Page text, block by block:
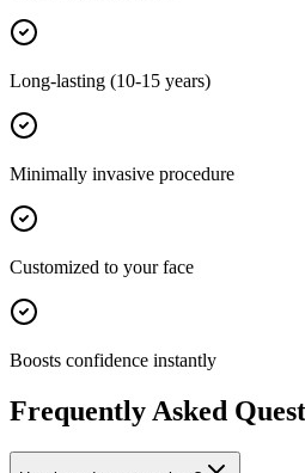
Long-lasting (10-15 years)
Minimally invasive procedure
Customized to your face
Boosts confidence instantly
Frequently Asked